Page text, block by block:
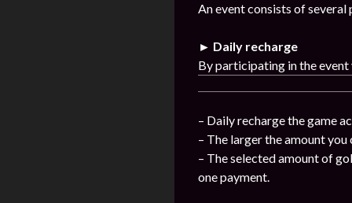
An event consists of several
► Daily recharge
By participating in the
– Daily recharge the game
– The larger the amount
– The selected amount of
one payment.